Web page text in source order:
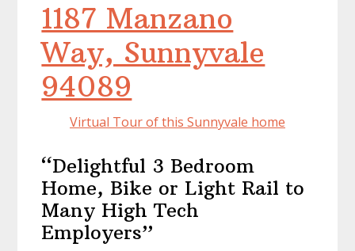
1187 Manzano
Way, Sunnyvale
94089
Virtual Tour of this Sunnyvale home
“Delightful 3 Bedroom
Home, Bike or Light Rail to
Many High Tech
Employers”